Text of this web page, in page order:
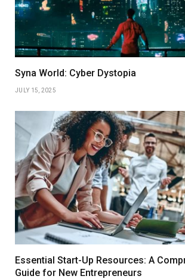
Syna World: Cyber Dystopia
JULY 15, 2025
Essential Start-Up Resources: A
Guide for New Entrepreneurs